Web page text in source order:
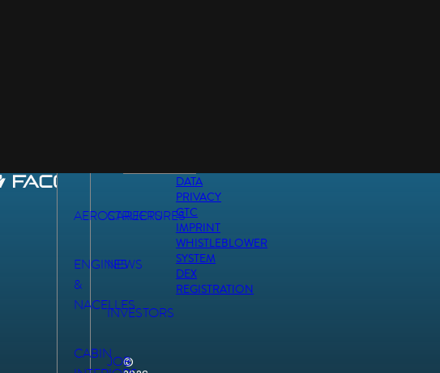
AEROSTRUCTURES
ENGINES
&
NACELLES
CABIN
CAREERS
NEWS
INVESTORS
JOB
©
DATA
PRIVACY
GTC
IMPRINT
WHISTLEBLOWER
SYSTEM
DEX
REGISTRATION